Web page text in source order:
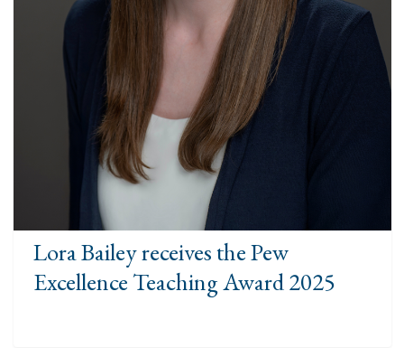
Lora Bailey receives the Pew
Excellence Teaching Award 2025